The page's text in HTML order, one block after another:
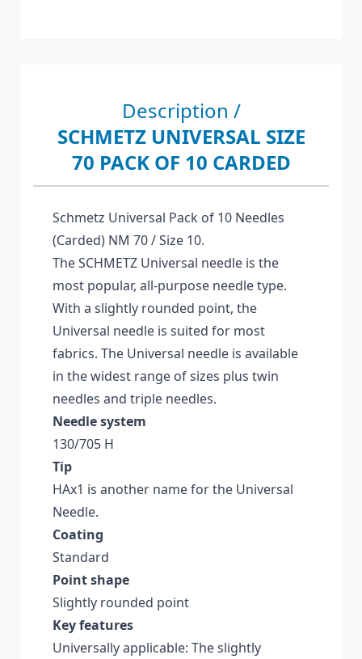
Description /
SCHMETZ UNIVERSAL SIZE
70 PACK OF 10 CARDED
Schmetz Universal Pack of 10 Needles
(Carded) NM 70 / Size 10.
The SCHMETZ Universal needle is the
most popular, all-purpose needle type.
With a slightly rounded point, the
Universal needle is suited for most
fabrics. The Universal needle is available
in the widest range of sizes plus twin
needles and triple needles.
Needle system
130/705 H
Tip
HAx1 is another name for the Universal
Needle.
Coating
Standard
Point shape
Slightly rounded point
Key features
Universally applicable: The slightly